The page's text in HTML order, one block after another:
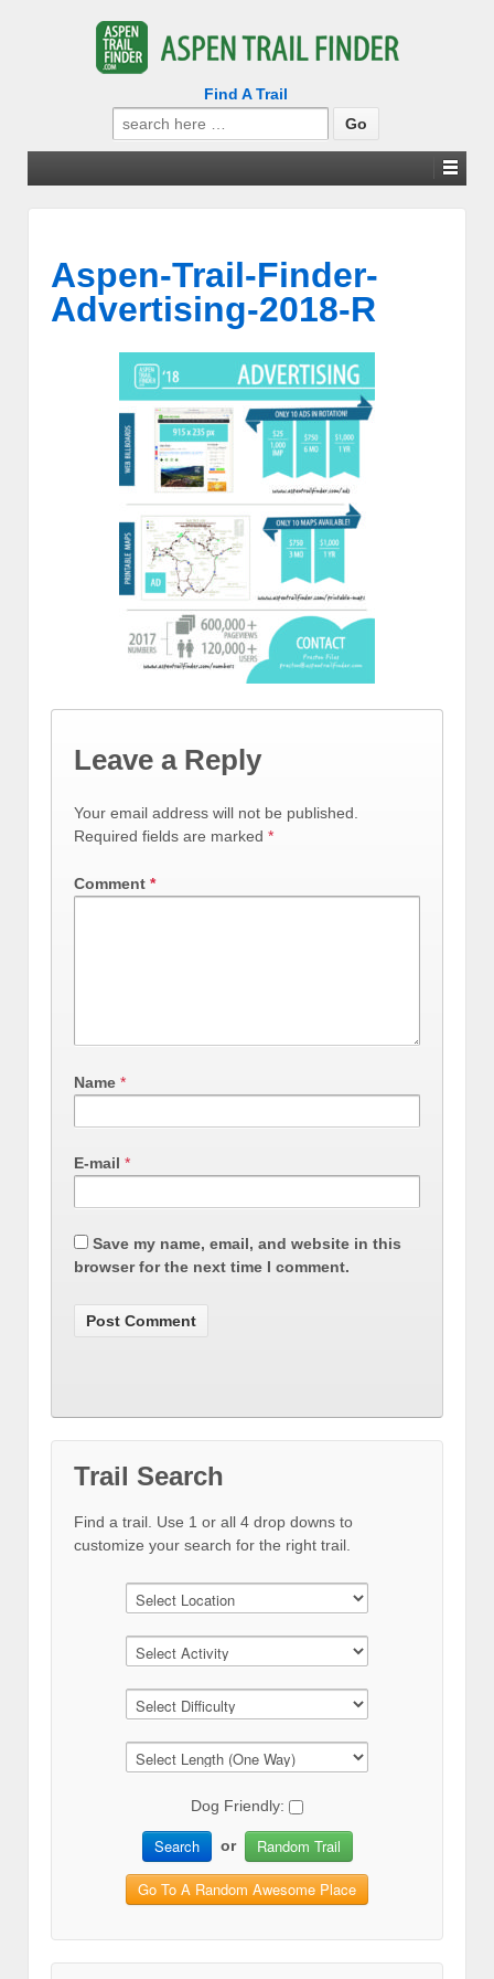
Find A Trail
Search
for:
Aspen-Trail-Finder-
Advertising-2018-R
Leave a Reply
Your email address will not be published.
Required fields are marked *
Comment *
Name *
E-mail *
Save my name, email, and website in this
browser for the next time I comment.
Trail Search
Find a trail. Use 1 or all 4 drop downs to
customize your search for the right trail.
Dog Friendly:
Search or Random Trail
Go To A Random Awesome Place